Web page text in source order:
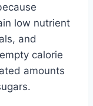
low nutrient
and
calorie
amounts